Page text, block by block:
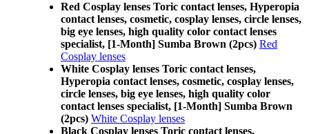
Red Cosplay lenses Toric contact lenses, Hyperopia
contact lenses, cosmetic, cosplay lenses, circle lenses,
big eye lenses, high quality color contact lenses
specialist, [1-Month] Sumba Brown (2pcs) Red
Cosplay lenses
White Cosplay lenses Toric contact lenses,
Hyperopia contact lenses, cosmetic, cosplay lenses,
circle lenses, big eye lenses, high quality color
contact lenses specialist, [1-Month] Sumba Brown
(2pcs) White Cosplay lenses
Black Cosplay lenses Toric contact lenses,